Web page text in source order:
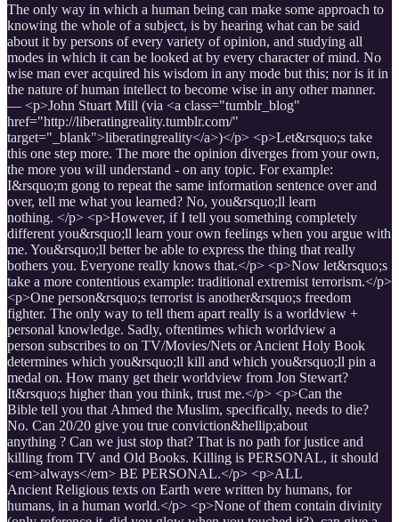
The only way in which a human being can make some approach to
knowing the whole of a subject, is by hearing what can be said
about it by persons of every variety of opinion, and studying all
modes in which it can be looked at by every character of mind. No
wise man ever acquired his wisdom in any mode but this; nor is it in
the nature of human intellect to become wise in any other manner.
— <p>John Stuart Mill (via <a class="tumblr_blog"
href="http://liberatingreality.tumblr.com/"
target="_blank">liberatingreality</a>)</p> <p>Let&rsquo;s take
this one step more. The more the opinion diverges from your own,
the more you will understand - on any topic. For example:
I&rsquo;m gong to repeat the same information sentence over and
over, tell me what you learned? No, you&rsquo;ll learn
nothing. </p> <p>However, if I tell you something completely
different you&rsquo;ll learn your own feelings when you argue with
me. You&rsquo;ll better be able to express the thing that really
bothers you. Everyone really knows that.</p> <p>Now let&rsquo;s
take a more contentious example: traditional extremist terrorism.</p>
<p>One person&rsquo;s terrorist is another&rsquo;s freedom
fighter. The only way to tell them apart really is a worldview +
personal knowledge. Sadly, oftentimes which worldview a
person subscribes to on TV/Movies/Nets or Ancient Holy Book
determines which you&rsquo;ll kill and which you&rsquo;ll pin a
medal on. How many get their worldview from Jon Stewart?
It&rsquo;s higher than you think, trust me.</p> <p>Can the
Bible tell you that Ahmed the Muslim, specifically, needs to die?
No. Can 20/20 give you true conviction&hellip;about
anything ? Can we just stop that? That is no path for justice and
killing from TV and Old Books. Killing is PERSONAL, it should
<em>always</em> BE PERSONAL.</p> <p>ALL
Ancient Religious texts on Earth were written by humans, for
humans, in a human world.</p> <p>None of them contain divinity